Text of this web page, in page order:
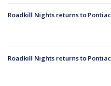
Roadkill Nights returns to Pontiac
Roadkill Nights returns to Pontiac